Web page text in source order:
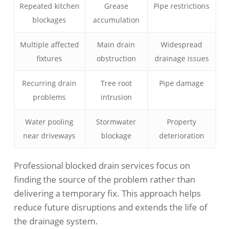
Repeated kitchen
blockages
Grease
accumulation
Pipe restrictions
Multiple affected
fixtures
Main drain
obstruction
Widespread
drainage issues
Recurring drain
problems
Tree root
intrusion
Pipe damage
Water pooling
near driveways
Stormwater
blockage
Property
deterioration
Professional blocked drain services focus on
finding the source of the problem rather than
delivering a temporary fix. This approach helps
reduce future disruptions and extends the life of
the drainage system.